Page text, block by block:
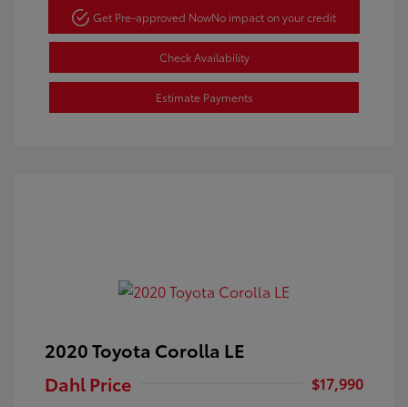
Get Pre-approved NowNo impact on your credit
Check Availability
Estimate Payments
2020 Toyota Corolla LE
Dahl Price
$17,990